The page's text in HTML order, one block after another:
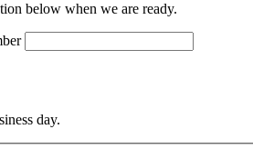
below when we are ready.
day.